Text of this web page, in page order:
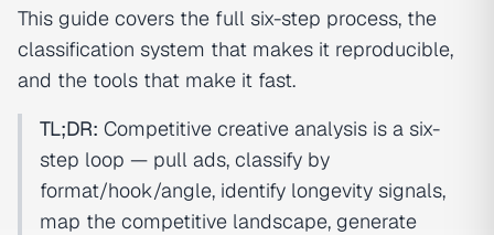
This guide covers the full six-step process, the
classification system that makes it reproducible,
and the tools that make it fast.
TL;DR: Competitive creative analysis is a six-
step loop — pull ads, classify by
format/hook/angle, identify longevity signals,
map the competitive landscape, generate